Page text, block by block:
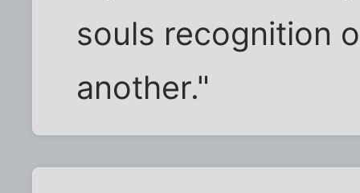
souls recognition
another."